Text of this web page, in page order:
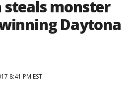
steals monster
Daytona
8:41 PM EST